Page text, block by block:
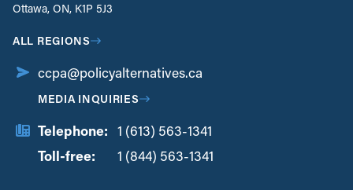
Ottawa, ON, K1P 5J3
ALL REGIONS
ccpa@policyalternatives.ca
MEDIA INQUIRIES
Telephone: 1 (613) 563-1341
Toll-free:
1 (844) 563-1341